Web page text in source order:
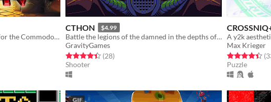
A relentless beat 'em up game for the Commodore 64 and Commodore Amiga
CTHON $4.99
Battle the legions of the damned in the depths of space - and beyond.
GravityGames
Rated 4.4 out of 5 stars
(28total ratings
)
Shooter
Max Krieger
Rated 4.4 out
Puzzle
GIF